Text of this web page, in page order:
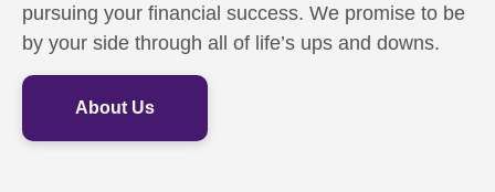
pursuing your financial success. We promise to be
by your side through all of life’s ups and downs.
About Us